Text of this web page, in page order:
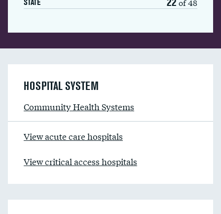
STATE
HOSPITAL SYSTEM
Community Health Systems
View acute care hospitals
View critical access hospitals